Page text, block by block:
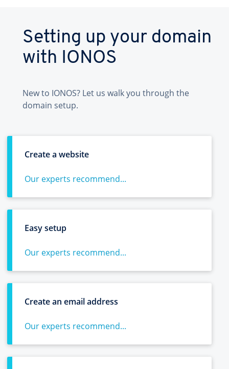
Setting up your domain
with IONOS
New to IONOS? Let us walk you through the
domain setup.
Create a website
Our experts recommend...
Easy setup
Our experts recommend...
Create an email address
Our experts recommend...